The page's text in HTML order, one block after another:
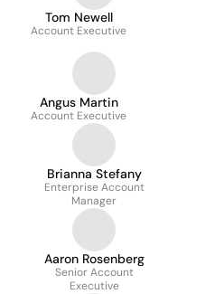
Tom Newell
Account Executive
Angus Martin
Account Executive
Brianna Stefany
Enterprise Account
Manager
Aaron Rosenberg
Senior Account
Executive